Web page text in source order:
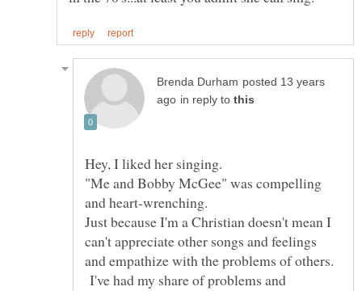
posted 13 years
in reply to
"Me and Bobby McGee" was compelling
Just because I'm a Christian doesn't mean I
can't appreciate other songs and feelings
and empathize with the problems of others.
I've had my share of problems and